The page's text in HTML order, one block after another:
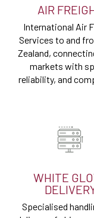
AIR
International Air
Services to and
Zealand,
markets with
reliability, and
WHITE
Specialised